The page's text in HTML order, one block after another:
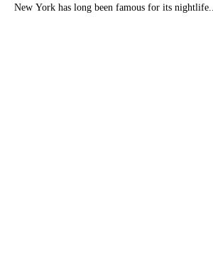
New York has long been famous for its nightlife...